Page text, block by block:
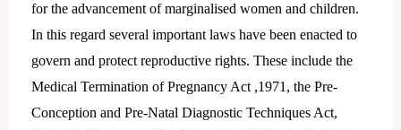
for the advancement of marginalised women and children.
In this regard several important laws have been enacted to
govern and protect reproductive rights. These include the
Medical Termination of Pregnancy Act ,1971, the Pre-
Conception and Pre-Natal Diagnostic Techniques Act,